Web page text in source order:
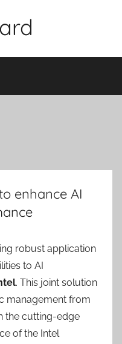
enhance AI
robust application
to AI
. This joint solution
management from
the cutting-edge
of the Intel